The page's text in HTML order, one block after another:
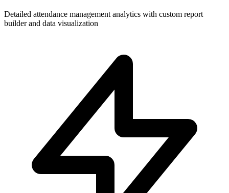
Detailed attendance management analytics with custom report
builder and data visualization